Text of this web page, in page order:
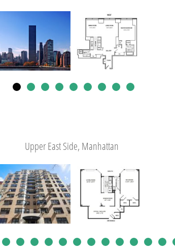
Upper East Side, Manhattan